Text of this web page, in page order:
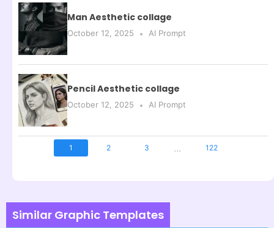
Man Aesthetic collage
October 12, 2025 AI Prompt
Pencil Aesthetic collage
October 12, 2025 AI Prompt
1 2 3 ... 122
Similar Graphic Templates